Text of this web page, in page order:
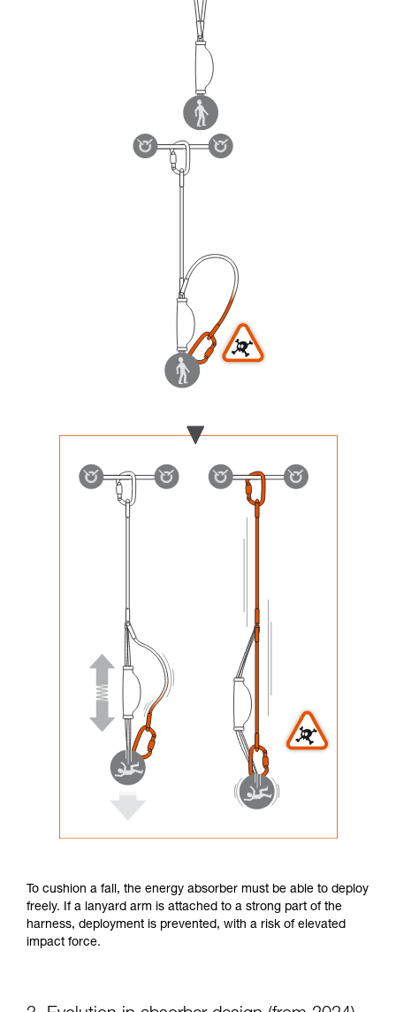
To cushion a fall, the energy absorber must be able to deploy
freely. If a lanyard arm is attached to a strong part of the
harness, deployment is prevented, with a risk of elevated
impact force.